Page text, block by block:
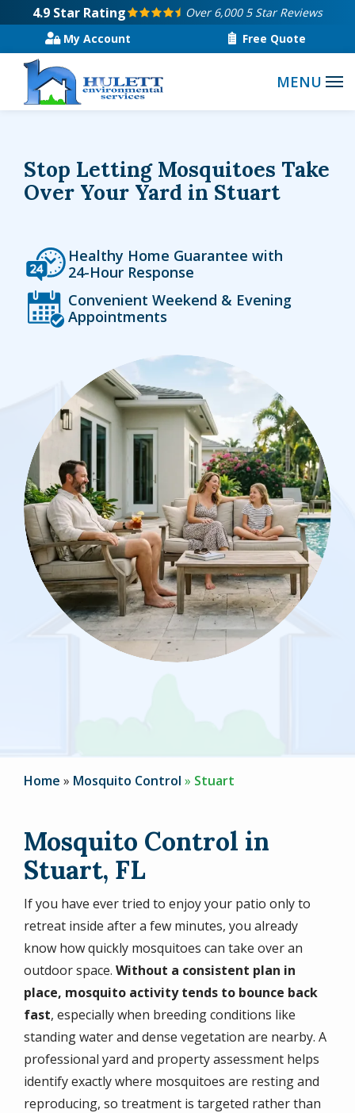
main
content
4.9 Star Rating
Over 6,000 5 Star Reviews
My Account
Free Quote
Stop Letting Mosquitoes Take
Over Your Yard in Stuart
Icon
Image Healthy Home Guarantee with
24-Hour Response
Icon
Image Convenient Weekend & Evening
Appointments
Home Mosquito Control Stuart
Mosquito Control in
Stuart, FL
If you have ever tried to enjoy your patio only to
retreat inside after a few minutes, you already
know how quickly mosquitoes can take over an
outdoor space. Without a consistent plan in
place, mosquito activity tends to bounce back
fast, especially when breeding conditions like
standing water and dense vegetation are nearby. A
professional yard and property assessment helps
identify exactly where mosquitoes are resting and
reproducing, so treatment is targeted rather than